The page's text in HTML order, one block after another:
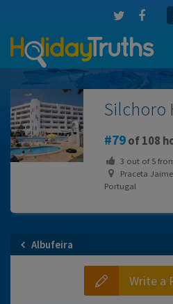
Silchoro
79of 108
3 out of5
Praceta
Portugal
Albufeira
Write a